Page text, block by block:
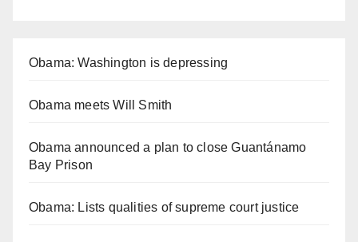
Obama: Washington is depressing
Obama meets Will Smith
Obama announced a plan to close Guantánamo
Bay Prison
Obama: Lists qualities of supreme court justice